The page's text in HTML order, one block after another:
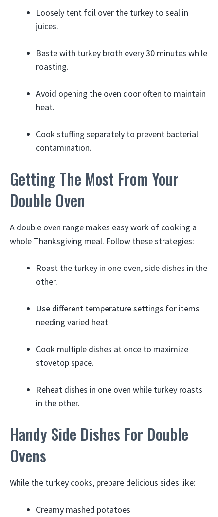
Loosely tent foil over the turkey to seal in
juices.
Baste with turkey broth every 30 minutes while
roasting.
Avoid opening the oven door often to maintain
heat.
Cook stuffing separately to prevent bacterial
contamination.
Getting The Most From Your
Double Oven
A double oven range makes easy work of cooking a
whole Thanksgiving meal. Follow these strategies:
Roast the turkey in one oven, side dishes in the
other.
Use different temperature settings for items
needing varied heat.
Cook multiple dishes at once to maximize
stovetop space.
Reheat dishes in one oven while turkey roasts
in the other.
Handy Side Dishes For Double
Ovens
While the turkey cooks, prepare delicious sides like:
Creamy mashed potatoes